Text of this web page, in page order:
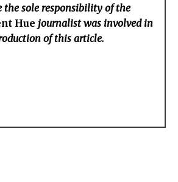
the sole responsibility of the
Hue journalist was involved in
of this article.